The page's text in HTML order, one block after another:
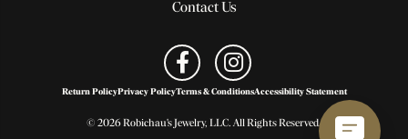
Contact Us
Return PolicyPrivacy PolicyTerms & ConditionsAccessibility Statement
© 2026 Robichau's Jewelry, LLC. All Rights Reserved.